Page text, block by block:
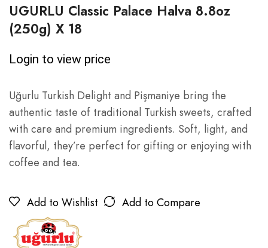
UGURLU Classic Palace Halva 8.8oz
(250g) X 18
Login to view price
Uğurlu Turkish Delight and Pişmaniye bring the
authentic taste of traditional Turkish sweets, crafted
with care and premium ingredients. Soft, light, and
flavorful, they’re perfect for gifting or enjoying with
coffee and tea.
Add to Wishlist Add to Compare